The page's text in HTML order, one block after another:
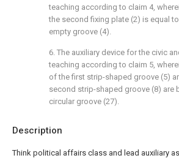
Description
Think political affairs class and lead auxiliary
teaching according to claim 4,
the second fixing plate (2) is equal
empty groove (4).
6. The auxiliary device for the civic
teaching according to claim 5,
of the first strip-shaped groove (5)
second strip-shaped groove (8) are
circular groove (27).